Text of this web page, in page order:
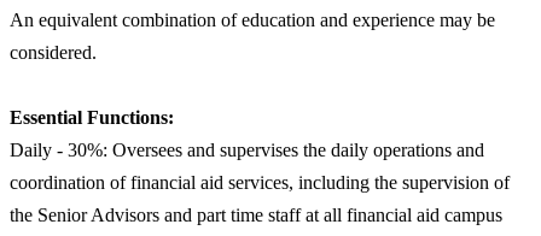
An equivalent combination of education and experience may be
considered.
Essential Functions:
Daily - 30%: Oversees and supervises the daily operations and
coordination of financial aid services, including the supervision of
the Senior Advisors and part time staff at all financial aid campus